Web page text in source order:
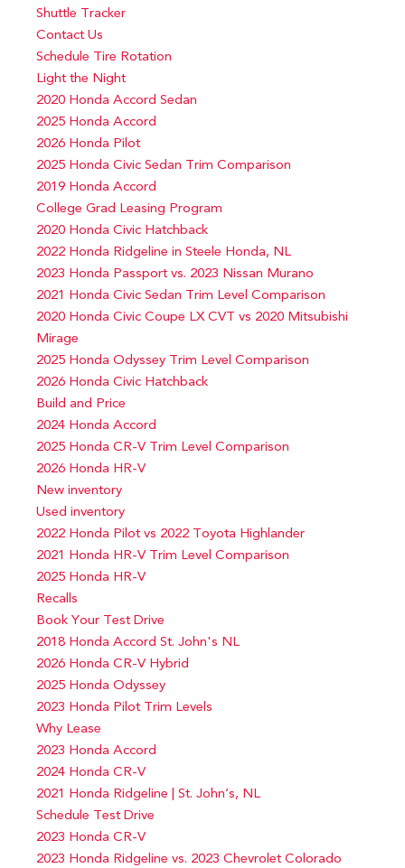
Shuttle Tracker
Contact Us
Schedule Tire Rotation
Light the Night
2020 Honda Accord Sedan
2025 Honda Accord
2026 Honda Pilot
2025 Honda Civic Sedan Trim Comparison
2019 Honda Accord
College Grad Leasing Program
2020 Honda Civic Hatchback
2022 Honda Ridgeline in Steele Honda, NL
2023 Honda Passport vs. 2023 Nissan Murano
2021 Honda Civic Sedan Trim Level Comparison
2020 Honda Civic Coupe LX CVT vs 2020 Mitsubishi
Mirage
2025 Honda Odyssey Trim Level Comparison
2026 Honda Civic Hatchback
Build and Price
2024 Honda Accord
2025 Honda CR-V Trim Level Comparison
2026 Honda HR-V
New inventory
Used inventory
2022 Honda Pilot vs 2022 Toyota Highlander
2021 Honda HR-V Trim Level Comparison
2025 Honda HR-V
Recalls
Book Your Test Drive
2018 Honda Accord St. John's NL
2026 Honda CR-V Hybrid
2025 Honda Odyssey
2023 Honda Pilot Trim Levels
Why Lease
2023 Honda Accord
2024 Honda CR-V
2021 Honda Ridgeline | St. John’s, NL
Schedule Test Drive
2023 Honda CR-V
2023 Honda Ridgeline vs. 2023 Chevrolet Colorado